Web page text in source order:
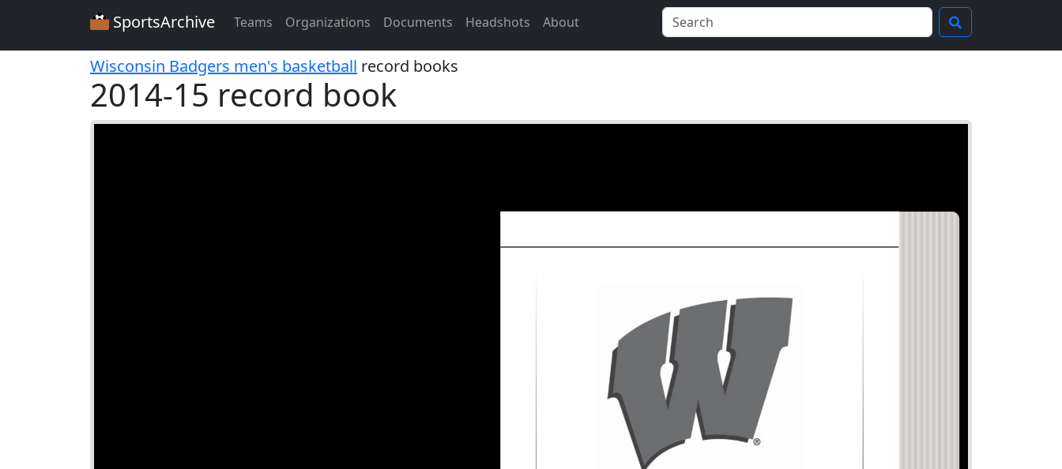
SportsArchive Teams Organizations Documents Headshots About
Wisconsin Badgers men's basketball record books
2014-15 record book